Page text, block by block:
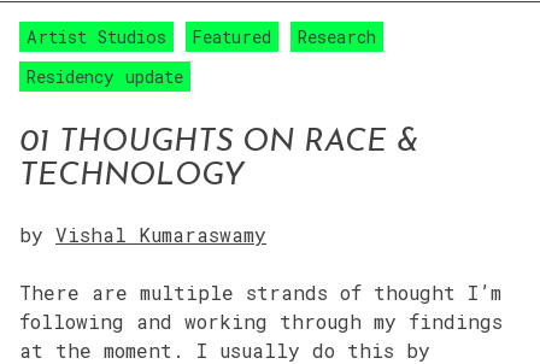
Artist Studios Featured
Research
Residency update
01 THOUGHTS ON RACE &
TECHNOLOGY
by Vishal Kumaraswamy
There are multiple strands of thought I’m
following and working through my findings
at the moment. I usually do this by